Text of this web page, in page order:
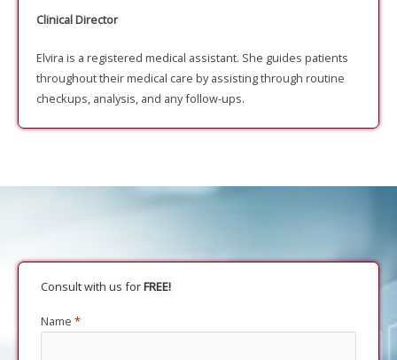
Clinical Director
Elvira is a registered medical assistant. She guides patients
throughout their medical care by assisting through routine
checkups, analysis, and any follow-ups.
Consult with us forFREE!
Name *